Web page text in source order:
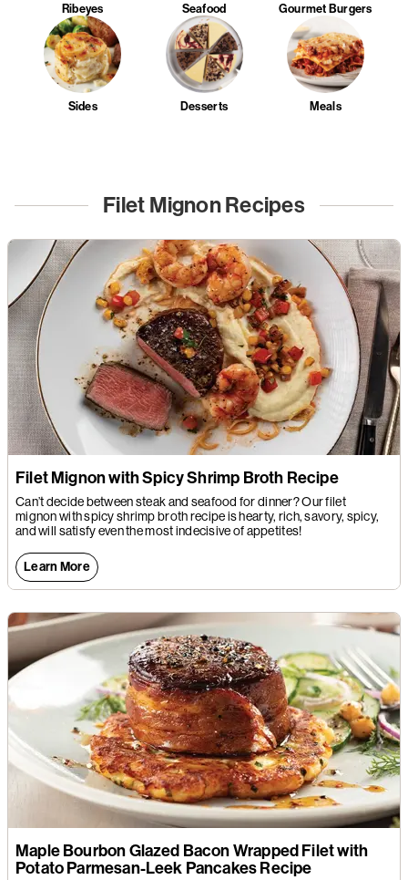
Ribeyes Seafood Gourmet Burgers
Sides Desserts Meals
Filet Mignon Recipes
Filet Mignon with Spicy Shrimp Broth Recipe
Can’t decide between steak and seafood for dinner? Our filet
mignon with spicy shrimp broth recipe is hearty, rich, savory, spicy,
and will satisfy even the most indecisive of appetites!
Learn More
Maple Bourbon Glazed Bacon Wrapped Filet with
Potato Parmesan-Leek Pancakes Recipe